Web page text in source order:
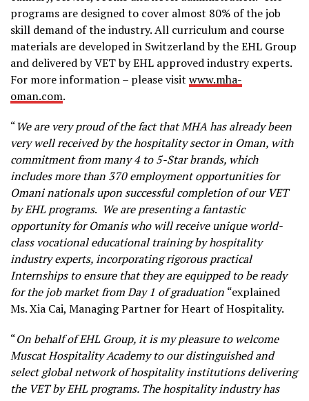
programs are designed to cover almost 80% of the job
skill demand of the industry. All curriculum and course
materials are developed in Switzerland by the EHL Group
and delivered by VET by EHL approved industry experts.
For more information – please visit www.mha-
oman.com.
“We are very proud of the fact that MHA has already been
very well received by the hospitality sector in Oman, with
commitment from many 4 to 5-Star brands, which
includes more than 370 employment opportunities for
Omani nationals upon successful completion of our VET
by EHL programs. We are presenting a fantastic
opportunity for Omanis who will receive unique world-
class vocational educational training by hospitality
industry experts, incorporating rigorous practical
Internships to ensure that they are equipped to be ready
for the job market from Day 1 of graduation “explained
Ms. Xia Cai, Managing Partner for Heart of Hospitality.
“On behalf of EHL Group, it is my pleasure to welcome
Muscat Hospitality Academy to our distinguished and
select global network of hospitality institutions delivering
the VET by EHL programs. The hospitality industry has